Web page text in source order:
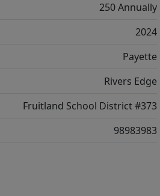
250 Annually
2024
Payette
Rivers Edge
Fruitland School District #373
98983983